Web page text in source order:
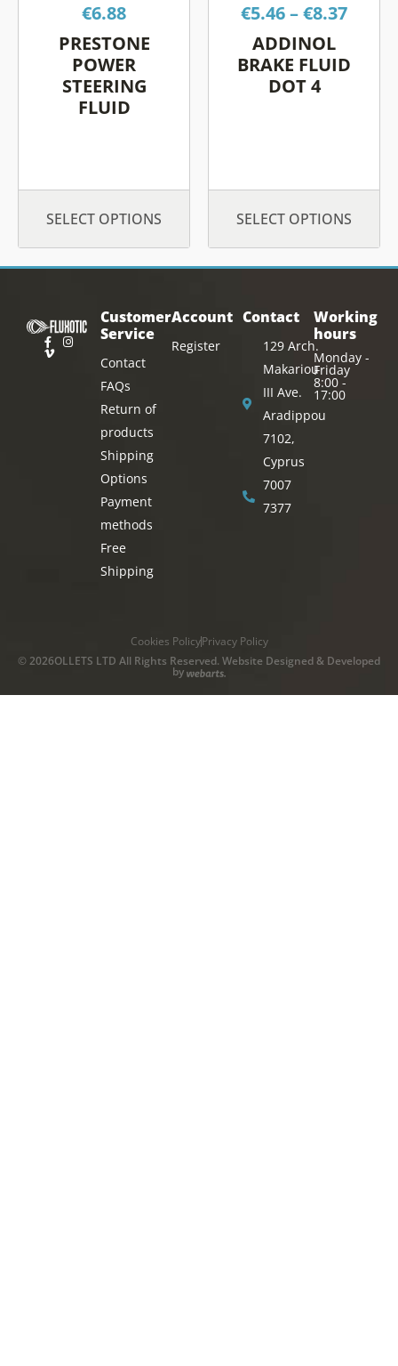
€6.88
PRESTONE
POWER
STEERING
FLUID
SELECT OPTIONS
may
be
chosen
on
the
€5.46–€8.37
ADDINOL
BRAKE FLUID
DOT 4
SELECT OPTIONS
may
be
chosen
on
Customer
Service
Contact
FAQs
Return of
products
Shipping
Options
Payment
methods
Free
Shipping
Account
Register
Contact
129 Arch.
Makariou
III Ave.
Aradippou
7102,
Cyprus
7007
7377
Working
hours
Monday -
Friday
8:00 -
17:00
© 2026OLLETS LTD All Rights Reserved. Website Designed & Developed
by
Cookies PolicyPrivacy Policy